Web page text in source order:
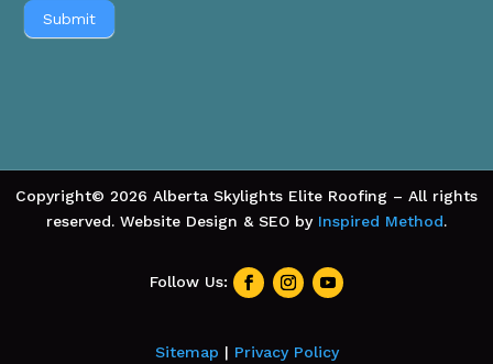
Submit
Copyright© 2026 Alberta Skylights Elite Roofing – All rights
reserved. Website Design & SEO by Inspired Method.
Sitemap | Privacy Policy